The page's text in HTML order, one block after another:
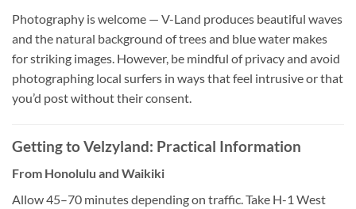
Photography is welcome — V-Land produces beautiful waves
and the natural background of trees and blue water makes
for striking images. However, be mindful of privacy and avoid
photographing local surfers in ways that feel intrusive or that
you’d post without their consent.
Getting to Velzyland: Practical Information
From Honolulu and Waikiki
Allow 45–70 minutes depending on traffic. Take H-1 West